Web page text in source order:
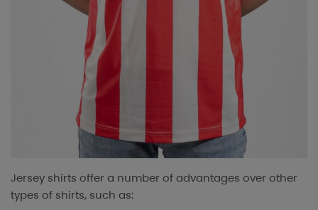
Jersey shirts offer a number of advantages over other
types of shirts, such as: